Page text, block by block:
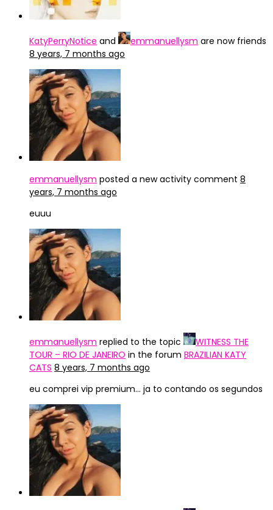
KatyPerryNotice and emmanuellysm are now friends
8 years, 7 months ago
emmanuellysm posted a new activity comment 8
years, 7 months ago
euuu
emmanuellysm replied to the topic
WITNESS THE
TOUR – RIO DE JANEIRO in the forum BRAZILIAN KATY
CATS 8 years, 7 months ago
eu comprei vip premium… ja to contando os segundos